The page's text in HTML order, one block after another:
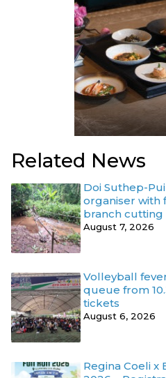
Related News
Doi Suthep-
organiser with
branch cutting
August 7, 2026
Volleyball
queue from
tickets
August 6, 2026
Regina Coeli x